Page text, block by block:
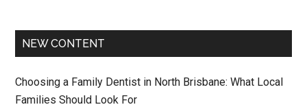
NEW CONTENT
Choosing a Family Dentist in North Brisbane: What Local
Families Should Look For